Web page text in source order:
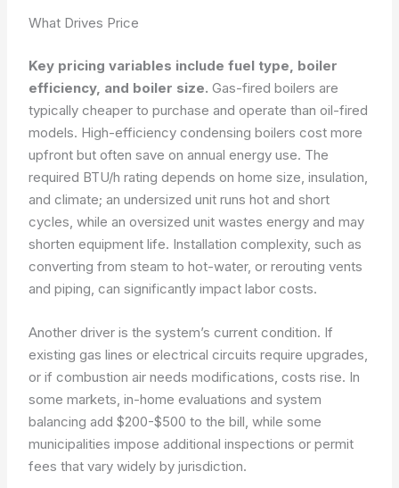
What Drives Price
Key pricing variables include fuel type, boiler
efficiency, and boiler size. Gas-fired boilers are
typically cheaper to purchase and operate than oil-fired
models. High-efficiency condensing boilers cost more
upfront but often save on annual energy use. The
required BTU/h rating depends on home size, insulation,
and climate; an undersized unit runs hot and short
cycles, while an oversized unit wastes energy and may
shorten equipment life. Installation complexity, such as
converting from steam to hot-water, or rerouting vents
and piping, can significantly impact labor costs.
Another driver is the system’s current condition. If
existing gas lines or electrical circuits require upgrades,
or if combustion air needs modifications, costs rise. In
some markets, in-home evaluations and system
balancing add $200-$500 to the bill, while some
municipalities impose additional inspections or permit
fees that vary widely by jurisdiction.